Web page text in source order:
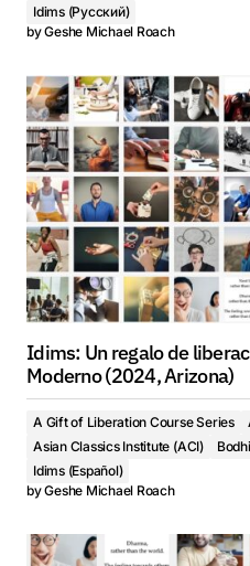
Idims (Русский)
byGeshe Michael Roach
Idims: Un regalo de
Moderno (2024, Arizona)
A Gift of Liberation Course Series
Asian Classics Institute (ACI)
Idims (Español)
byGeshe Michael Roach